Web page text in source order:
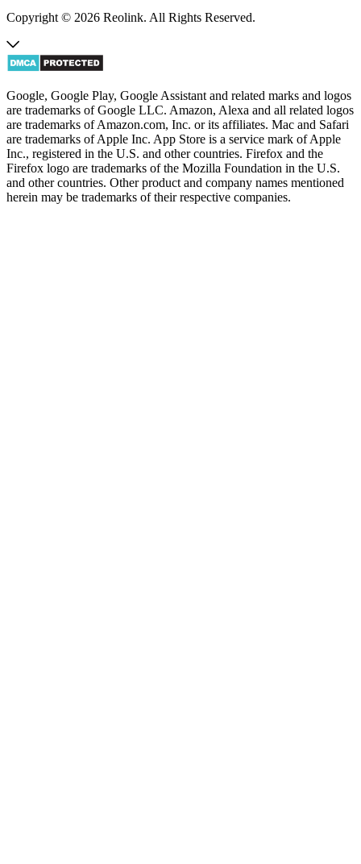
Copyright © 2026 Reolink. All Rights Reserved.
Google, Google Play, Google Assistant and related marks and logos
are trademarks of Google LLC. Amazon, Alexa and all related logos
are trademarks of Amazon.com, Inc. or its affiliates. Mac and Safari
are trademarks of Apple Inc. App Store is a service mark of Apple
Inc., registered in the U.S. and other countries. Firefox and the
Firefox logo are trademarks of the Mozilla Foundation in the U.S.
and other countries. Other product and company names mentioned
herein may be trademarks of their respective companies.